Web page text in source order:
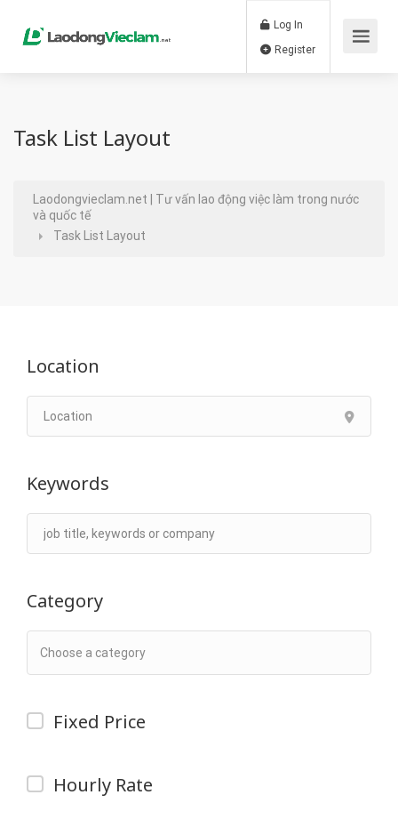
Log In
Task List Layout
Laodongvieclam.net | Tư vấn lao động việc làm trong nước
và quốc tế
Task List Layout
Location
Keywords
Category
Fixed Price
Hourly Rate